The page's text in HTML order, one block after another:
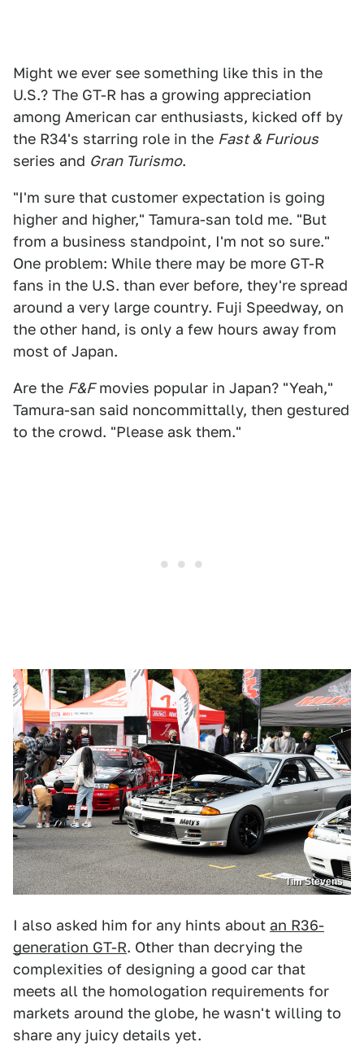
Might we ever see something like this in the
U.S.? The GT-R has a growing appreciation
among American car enthusiasts, kicked off by
the R34's starring role in the Fast & Furious
series and Gran Turismo.
"I'm sure that customer expectation is going
higher and higher," Tamura-san told me. "But
from a business standpoint, I'm not so sure."
One problem: While there may be more GT-R
fans in the U.S. than ever before, they're spread
around a very large country. Fuji Speedway, on
the other hand, is only a few hours away from
most of Japan.
Are the F&Fmovies popular in Japan? "Yeah,"
Tamura-san said noncommittally, then gestured
to the crowd. "Please ask them."
Tim Stevens
I also asked him for any hints about an R36-
generation GT-R. Other than decrying the
complexities of designing a good car that
meets all the homologation requirements for
markets around the globe, he wasn't willing to
share any juicy details yet.